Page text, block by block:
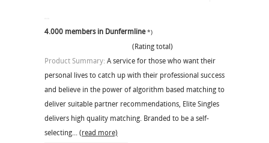
4.000 members in Dunfermline*)
(Rating total)
Product Summary: A service for those who want their
personal lives to catch up with their professional success
and believe in the power of algorithm based matching to
deliver suitable partner recommendations, Elite Singles
delivers high quality matching. Branded to be a self-
selecting... (read more)